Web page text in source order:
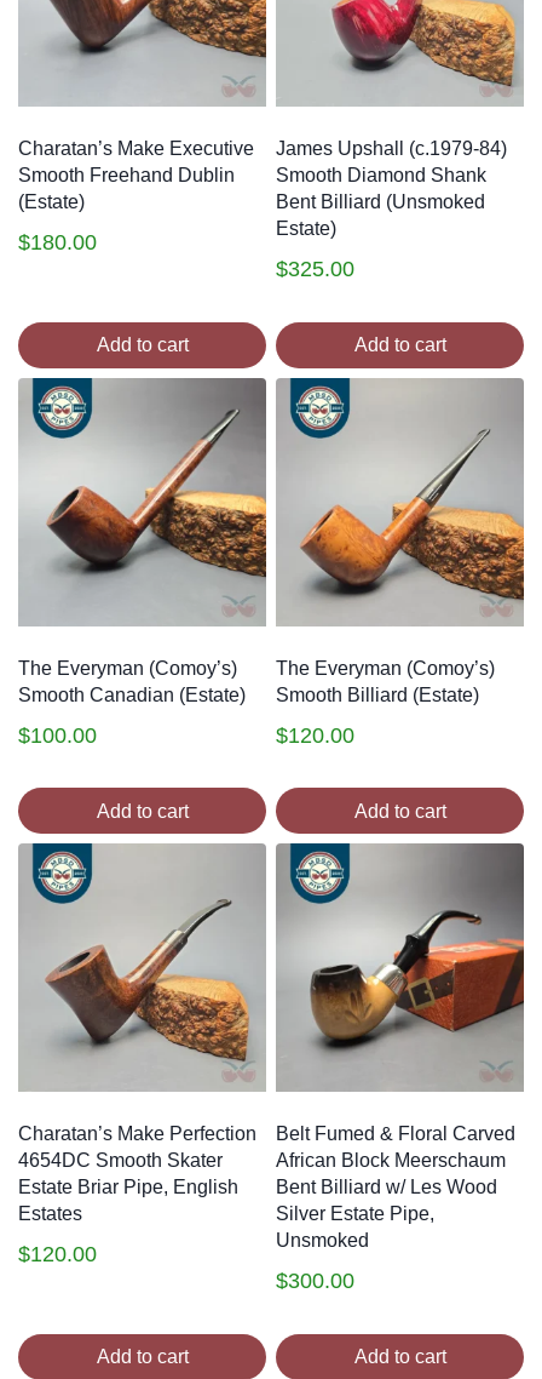
Charatan’s Make Executive
Smooth Freehand Dublin
(Estate)
$180.00
Add to cart
James Upshall (c.1979-84)
Smooth Diamond Shank
Bent Billiard (Unsmoked
Estate)
$325.00
Add to cart
The Everyman (Comoy’s)
Smooth Canadian (Estate)
$100.00
Add to cart
The Everyman (Comoy’s)
Smooth Billiard (Estate)
$120.00
Add to cart
Charatan’s Make Perfection
4654DC Smooth Skater
Estate Briar Pipe, English
Estates
$120.00
Add to cart
Belt Fumed & Floral Carved
African Block Meerschaum
Bent Billiard w/ Les Wood
Silver Estate Pipe,
Unsmoked
$300.00
Add to cart